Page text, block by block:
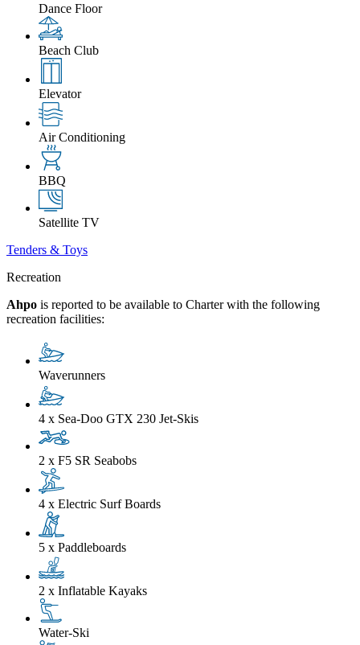
Dance Floor
Beach Club
Elevator
Air Conditioning
BBQ
Satellite TV
Tenders & Toys
Recreation
Ahpo is reported to be available to Charter with the following
recreation facilities:
Waverunners
4 x Sea-Doo GTX 230 Jet-Skis
2 x F5 SR Seabobs
4 x Electric Surf Boards
5 x Paddleboards
2 x Inflatable Kayaks
Water-Ski